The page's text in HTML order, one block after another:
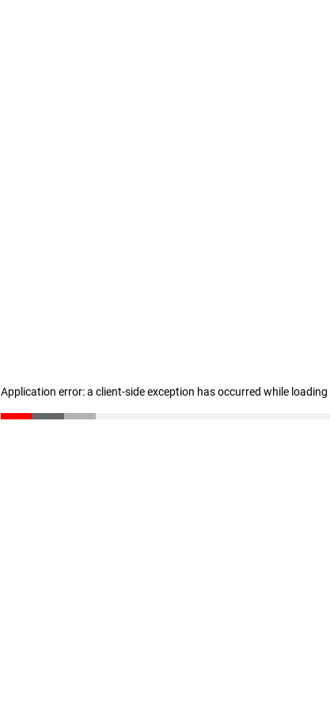
Application error: a client-side exception has occurred while loading